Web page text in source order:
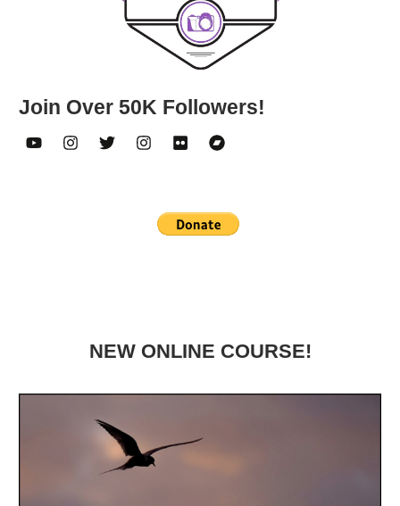
Join Over 50K Followers!
NEW ONLINE COURSE!